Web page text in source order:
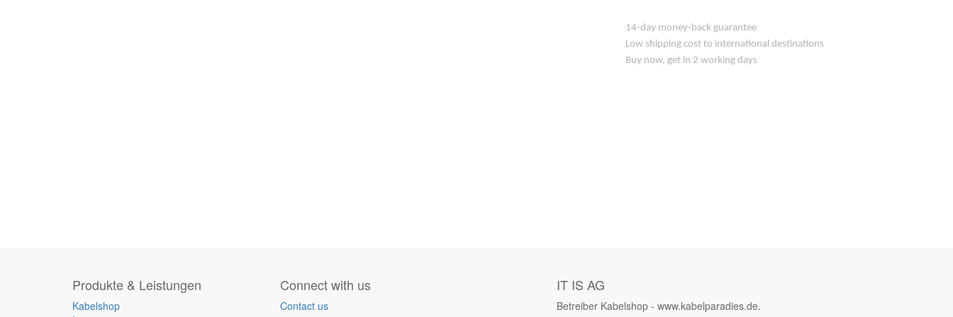
14-day money-back guarantee
Low shipping cost to international destinations
Buy now, get in 2 working days
Produkte & Leistungen
Kabelshop
Connect with us
Contact us
IT IS AG
Betreiber Kabelshop - www.kabelparadies.de.